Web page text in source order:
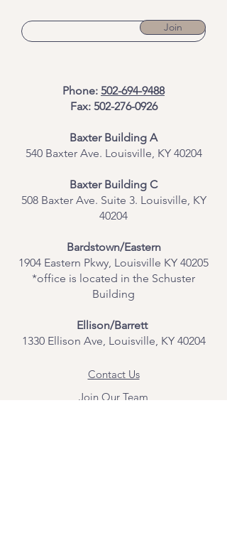
Join
Phone: 502-694-9488
Fax: 502-276-0926
Baxter Building A
540 Baxter Ave. Louisville, KY 40204
​Baxter Building C
508 Baxter Ave. Suite 3. Louisville, KY
40204
Bardstown/Eastern
1904 Eastern Pkwy, Louisville KY 40205
*office is located in the Schuster
Building
Ellison/Barrett
1330 Ellison Ave, Louisville, KY 40204
Contact Us
Join Our Team